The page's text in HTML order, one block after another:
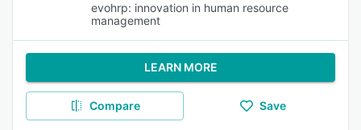
evohrp: innovation in human resource
management
LEARN MORE
Compare Save